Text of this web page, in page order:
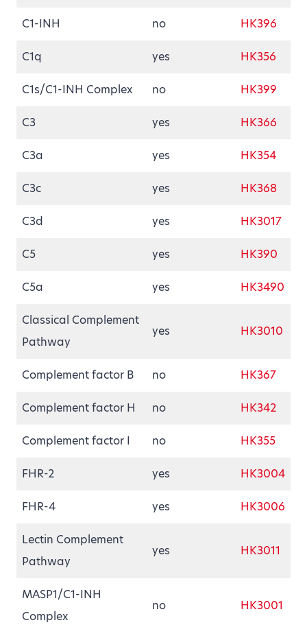
C1-INH no HK396
C1q yes HK356
C1s/C1-INH Complex no HK399
C3 yes HK366
C3a yes HK354
C3c yes HK368
C3d yes HK3017
C5 yes HK390
C5a yes HK3490
Classical Complement
Pathway
yes HK3010
Complement factor B no HK367
Complement factor H no HK342
Complement factor I no HK355
FHR-2 yes HK3004
FHR-4 yes HK3006
Lectin Complement
Pathway
yes HK3011
MASP1/C1-INH
Complex
no HK3001